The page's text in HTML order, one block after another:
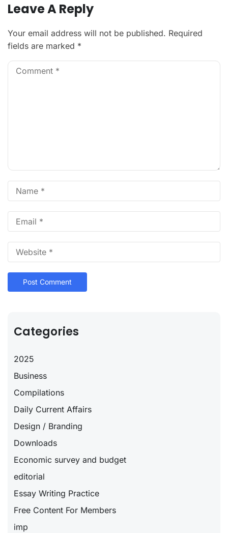
Leave A Reply
Your email address will not be published. Required
fields are marked *
Categories
2025
Business
Compilations
Daily Current Affairs
Design / Branding
Downloads
Economic survey and budget
editorial
Essay Writing Practice
Free Content For Members
imp